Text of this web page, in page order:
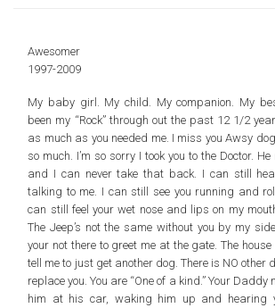
Awesomer
1997-2009
My baby girl. My child. My companion. My
been my “Rock” through out the past 12 1/2
as much as you needed me. I miss you Awsy
so much. I’m so sorry I took you to the Doctor.
and I can never take that back. I can still
talking to me. I can still see you running and
can still feel your wet nose and lips on my
The Jeep’s not the same without you by my
your not there to greet me at the gate. The house
tell me to just get another dog. There is NO other
replace you. You are “One of a kind.” Your
him at his car, waking him up and hearing